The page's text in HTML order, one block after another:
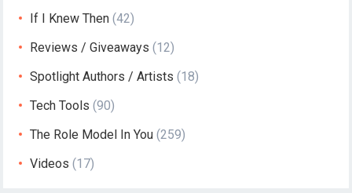
If I Knew Then (42)
Reviews / Giveaways (12)
Spotlight Authors / Artists (18)
Tech Tools (90)
The Role Model In You (259)
Videos (17)